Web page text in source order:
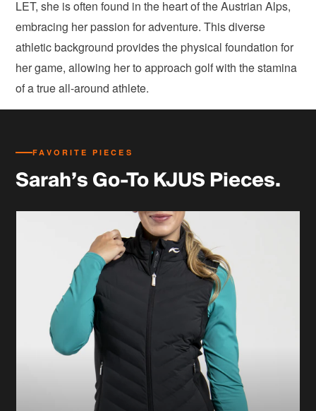
LET, she is often found in the heart of the Austrian Alps,
embracing her passion for adventure. This diverse
athletic background provides the physical foundation for
her game, allowing her to approach golf with the stamina
of a true all-around athlete.
FAVORITE PIECES
Sarah’s Go-To KJUS Pieces.